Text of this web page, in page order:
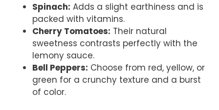
Spinach: Adds a slight earthiness and is
packed with vitamins.
Cherry Tomatoes: Their natural
sweetness contrasts perfectly with the
lemony sauce.
Bell Peppers: Choose from red, yellow, or
green for a crunchy texture and a burst
of color.